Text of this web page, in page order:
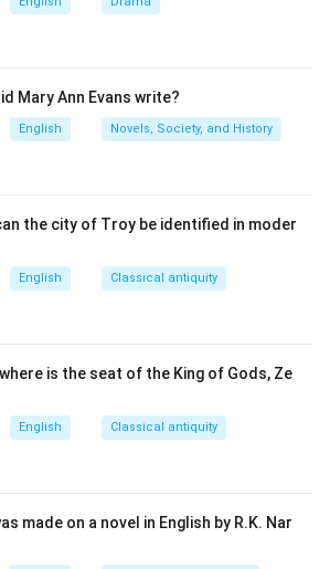
Mary Ann Evans write?
English Novels, Society, and History
the city of Troy be identified in moder
English Classical antiquity
is the seat of the King of Gods, Ze
English Classical antiquity
made on a novel in English by R.K. Nar